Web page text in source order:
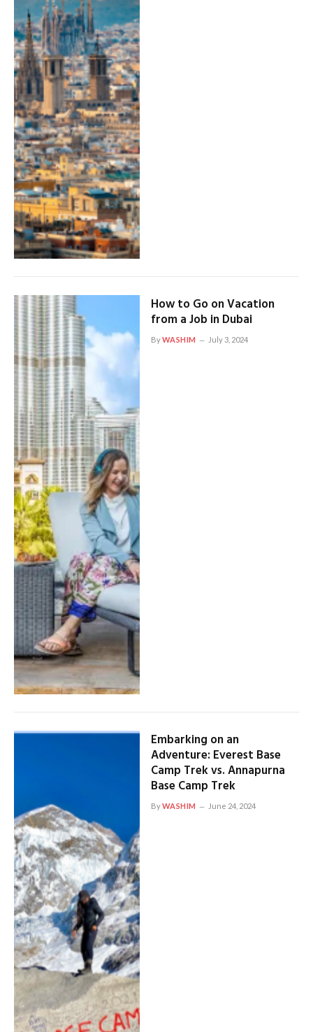
How to Go on Vacation
from a Job in Dubai
ByWASHIM July 3, 2024
Embarking on an
Adventure: Everest Base
Camp Trek vs. Annapurna
Base Camp Trek
ByWASHIM June 24, 2024